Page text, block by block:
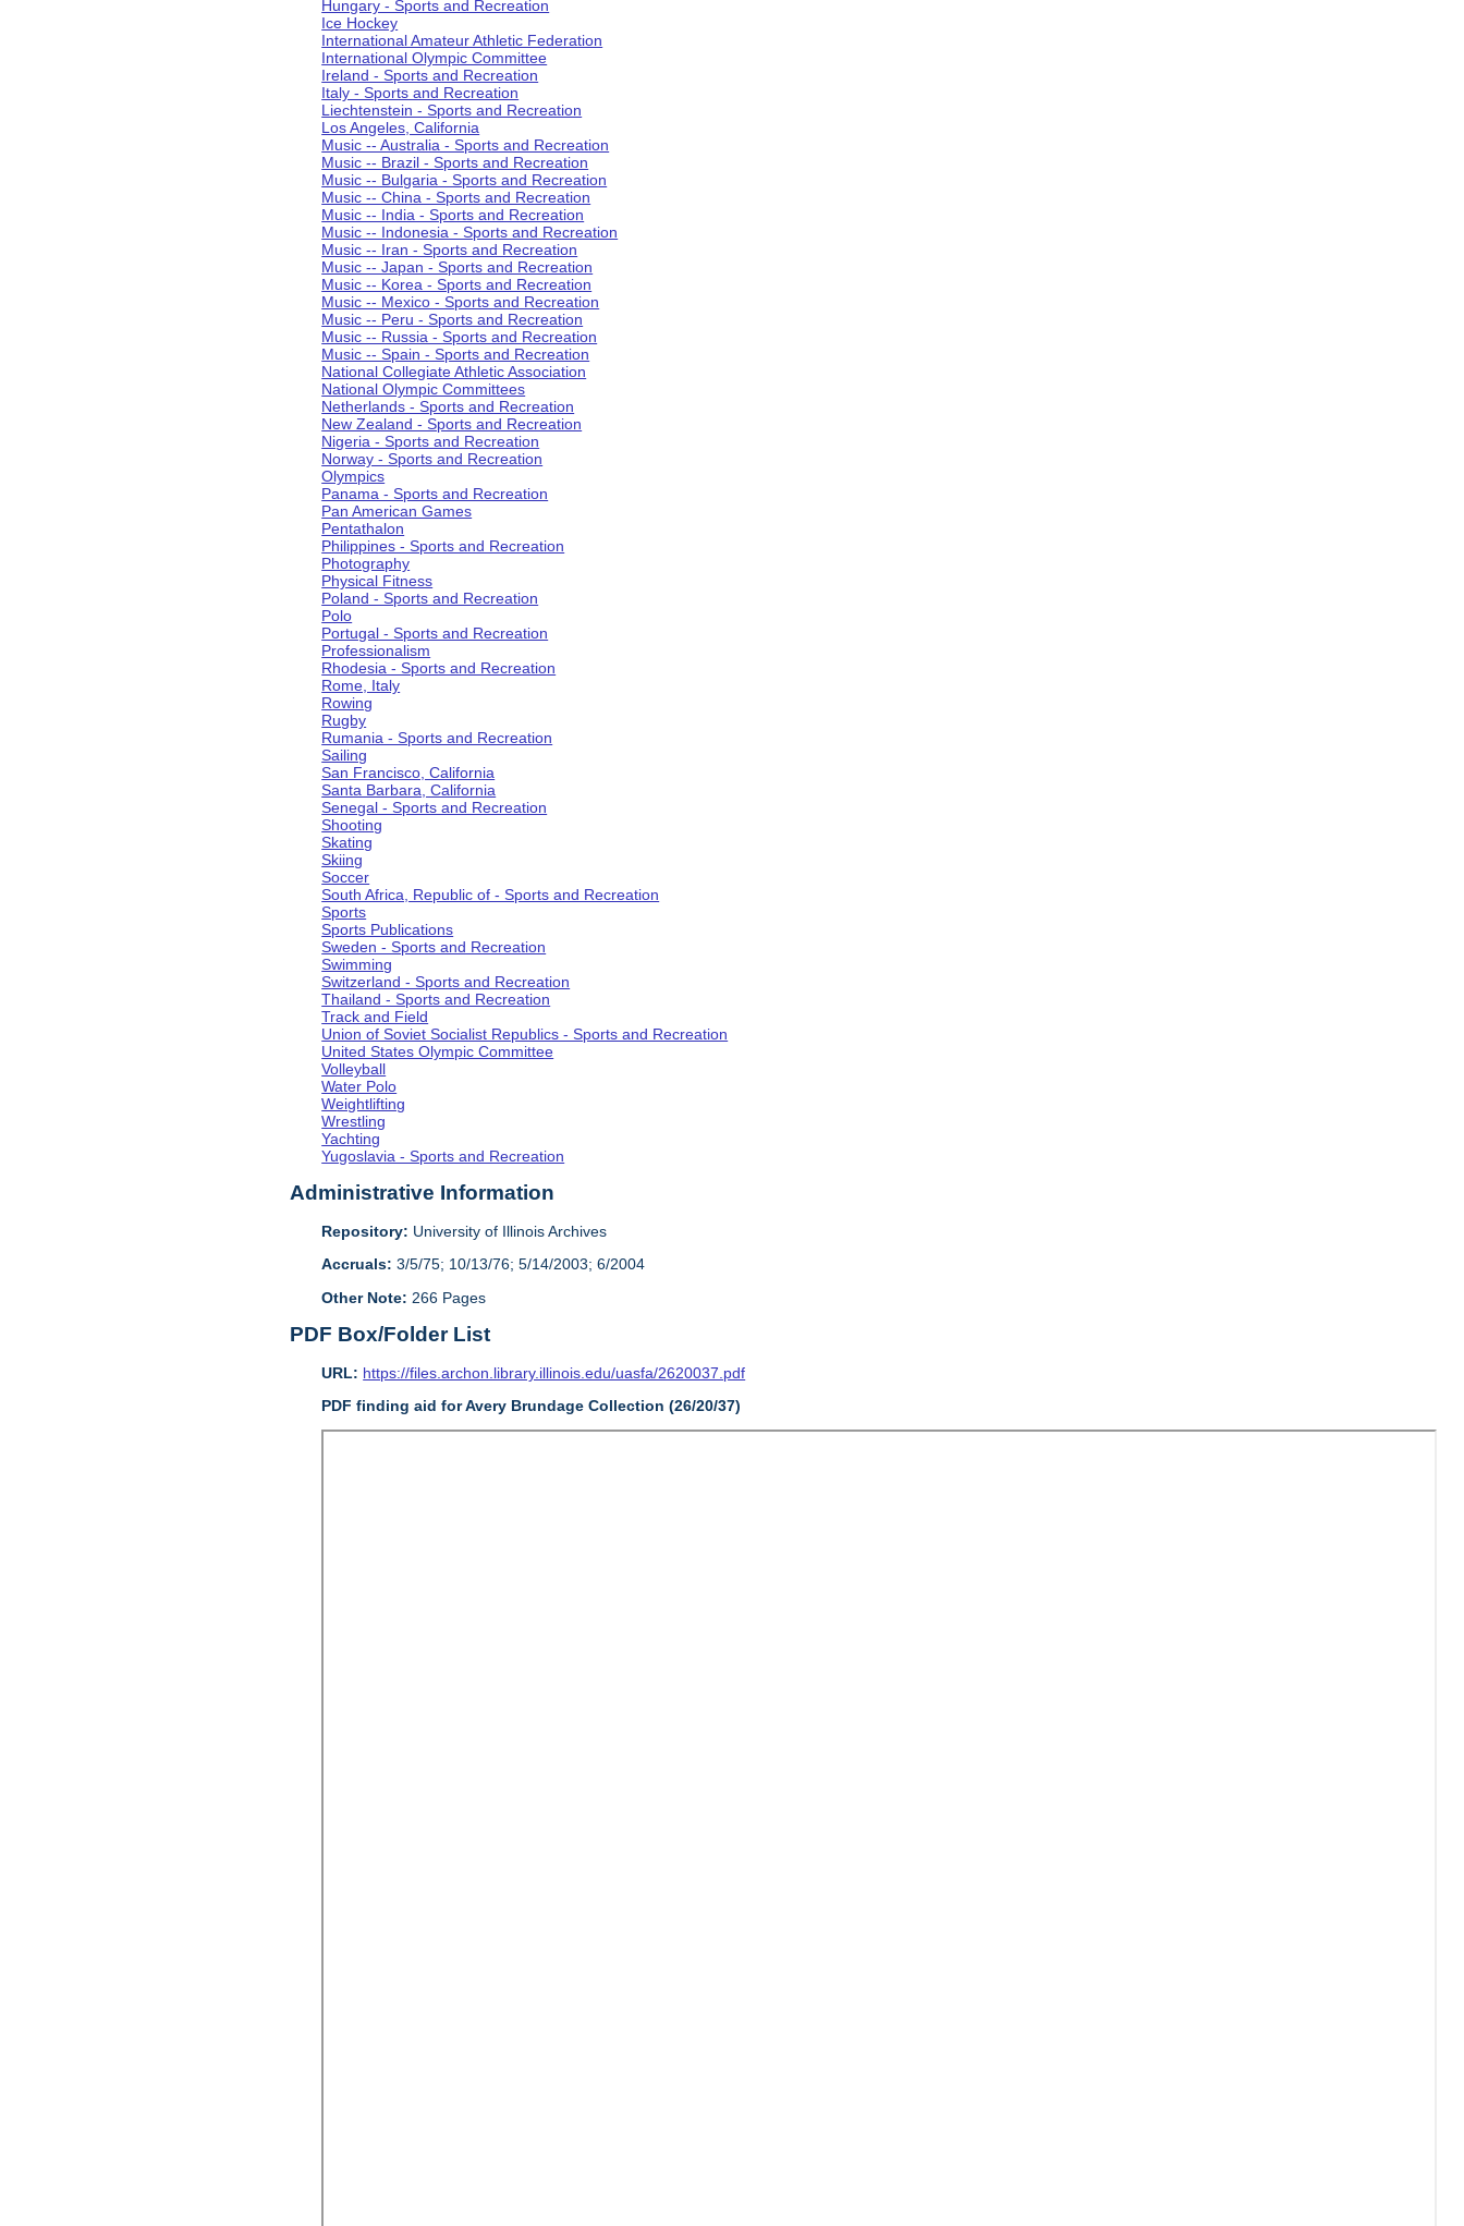
Hungary - Sports and Recreation
Ice Hockey
International Amateur Athletic Federation
International Olympic Committee
Ireland - Sports and Recreation
Italy - Sports and Recreation
Liechtenstein - Sports and Recreation
Los Angeles, California
Music -- Australia - Sports and Recreation
Music -- Brazil - Sports and Recreation
Music -- Bulgaria - Sports and Recreation
Music -- China - Sports and Recreation
Music -- India - Sports and Recreation
Music -- Indonesia - Sports and Recreation
Music -- Iran - Sports and Recreation
Music -- Japan - Sports and Recreation
Music -- Korea - Sports and Recreation
Music -- Mexico - Sports and Recreation
Music -- Peru - Sports and Recreation
Music -- Russia - Sports and Recreation
Music -- Spain - Sports and Recreation
National Collegiate Athletic Association
National Olympic Committees
Netherlands - Sports and Recreation
New Zealand - Sports and Recreation
Nigeria - Sports and Recreation
Norway - Sports and Recreation
Olympics
Panama - Sports and Recreation
Pan American Games
Pentathalon
Philippines - Sports and Recreation
Photography
Physical Fitness
Poland - Sports and Recreation
Polo
Portugal - Sports and Recreation
Professionalism
Rhodesia - Sports and Recreation
Rome, Italy
Rowing
Rugby
Rumania - Sports and Recreation
Sailing
San Francisco, California
Santa Barbara, California
Senegal - Sports and Recreation
Shooting
Skating
Skiing
Soccer
South Africa, Republic of - Sports and Recreation
Sports
Sports Publications
Sweden - Sports and Recreation
Swimming
Switzerland - Sports and Recreation
Thailand - Sports and Recreation
Track and Field
Union of Soviet Socialist Republics - Sports and Recreation
United States Olympic Committee
Volleyball
Water Polo
Weightlifting
Wrestling
Yachting
Yugoslavia - Sports and Recreation
Administrative Information
Repository: University of Illinois Archives
Accruals: 3/5/75; 10/13/76; 5/14/2003; 6/2004
Other Note: 266 Pages
PDF Box/Folder List
URL: https://files.archon.library.illinois.edu/uasfa/2620037.pdf
PDF finding aid for Avery Brundage Collection (26/20/37)